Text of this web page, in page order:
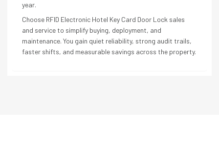
year.
Choose RFID Electronic Hotel Key Card Door Lock sales
and service to simplify buying, deployment, and
maintenance. You gain quiet reliability, strong audit trails,
faster shifts, and measurable savings across the property.